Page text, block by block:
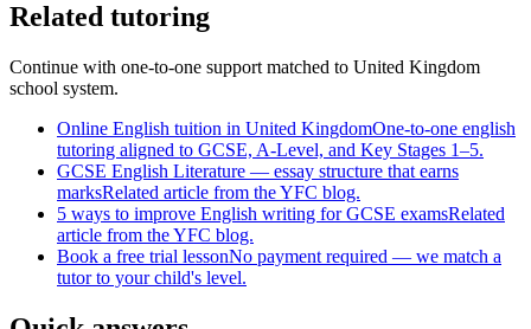
Related tutoring
Continue with one-to-one support matched to United Kingdom
school system.
Online English tuition in United KingdomOne-to-one english
tutoring aligned to GCSE, A-Level, and Key Stages 1–5.
GCSE English Literature — essay structure that earns
marksRelated article from the YFC blog.
5 ways to improve English writing for GCSE examsRelated
article from the YFC blog.
Book a free trial lessonNo payment required — we match a
tutor to your child's level.